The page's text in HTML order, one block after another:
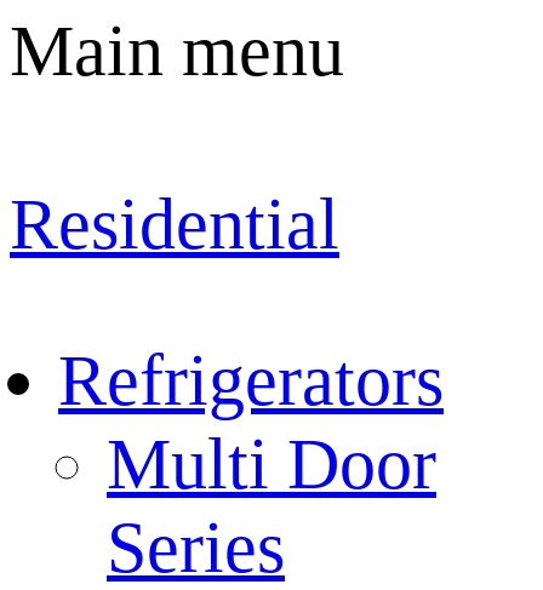
Main menu
Residential
Refrigerators
Multi Door
Series